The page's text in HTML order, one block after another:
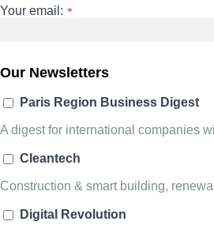
Your email: *
Our Newsletters
Paris Region Business Digest
A digest for international companies
Cleantech
Construction & smart building,
Digital Revolution